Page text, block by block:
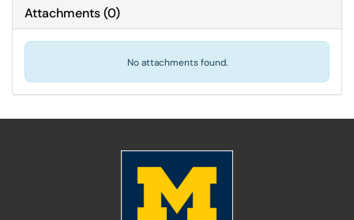
Attachments(0)
No attachments found.